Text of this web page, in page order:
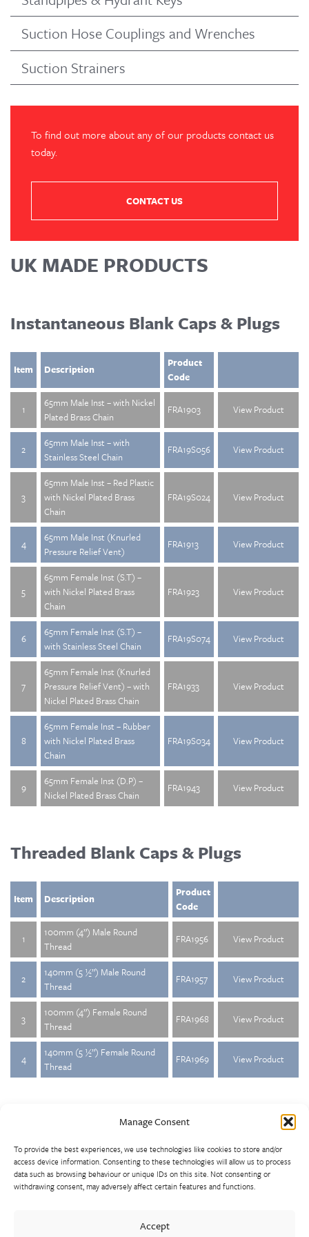
Manage Consent
To provide the best experiences, we use technologies like cookies to store and/or
access device information. Consenting to these technologies will allow us to process
data such as browsing behaviour or unique IDs on this site. Not consenting or
withdrawing consent, may adversely affect certain features and functions.
Accept
Suction Hose Couplings and Wrenches
Suction Strainers
To find out more about any of our products contact us
today.
CONTACT US
UK MADE PRODUCTS
Instantaneous Blank Caps & Plugs
Item Description
Product
Code
1
65mm Male Inst – with Nickel
Plated Brass Chain
FRA1903 View Product
2
65mm Male Inst – with
Stainless Steel Chain
FRA19S056 View Product
3
65mm Male Inst – Red Plastic
with Nickel Plated Brass
Chain
FRA19S024 View Product
4
65mm Male Inst (Knurled
Pressure Relief Vent)
FRA1913 View Product
5
65mm Female Inst (S.T) –
with Nickel Plated Brass
Chain
FRA1923 View Product
6
65mm Female Inst (S.T) –
with Stainless Steel Chain
FRA19S074 View Product
7
65mm Female Inst (Knurled
Pressure Relief Vent) – with
Nickel Plated Brass Chain
FRA1933 View Product
8
65mm Female Inst – Rubber
with Nickel Plated Brass
Chain
FRA19S034 View Product
9
65mm Female Inst (D.P) –
Nickel Plated Brass Chain
FRA1943 View Product
Threaded Blank Caps & Plugs
Item Description
Product
Code
1
100mm (4”) Male Round
Thread
FRA1956 View Product
2
140mm (5 ½”) Male Round
Thread
FRA1957 View Product
3
100mm (4”) Female Round
Thread
FRA1968 View Product
4
140mm (5 ½”) Female Round
Thread
FRA1969 View Product